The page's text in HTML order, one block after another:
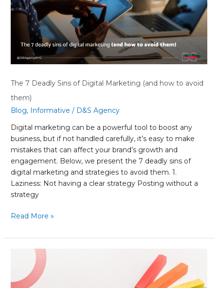
The 7 Deadly Sins of Digital Marketing (and how to avoid
them)
Blog, Informative / D&S Agency
Digital marketing can be a powerful tool to boost any
business, but if not handled carefully, it’s easy to make
mistakes that can affect your brand’s growth and
engagement. Below, we present the 7 deadly sins of
digital marketing and strategies to avoid them. 1.
Laziness: Not having a clear strategy Posting without a
strategy
Marketing
(and
them)
Read More »
Psychology